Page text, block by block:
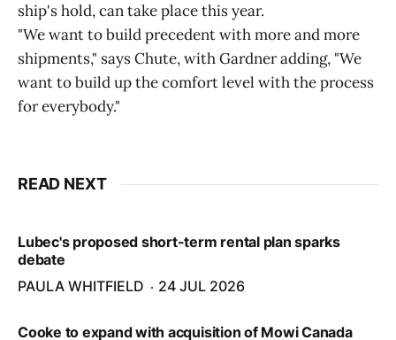
ship's hold, can take place this year.
"We want to build precedent with more and more
shipments," says Chute, with Gardner adding, "We
want to build up the comfort level with the process
for everybody."
READ NEXT
Lubec's proposed short-term rental plan sparks
debate
PAULA WHITFIELD
24 JUL 2026
Cooke to expand with acquisition of Mowi Canada